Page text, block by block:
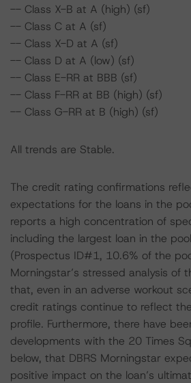
-- Class X-B at A (high) (sf)
-- Class C at A (sf)
-- Class X-D at A (sf)
-- Class D at A (low) (sf)
-- Class E-RR at BBB (sf)
-- Class F-RR at BB (high) (sf)
-- Class G-RR at B (high) (sf)
All trends are Stable.
The credit rating confirmations
expectations for the loans in the
reports a high concentration of
including the largest loan in the
(Prospectus ID#1, 10.6% of the
Morningstar’s stressed analysis of
that, even in an adverse workout
credit ratings continue to reflect
profile. Furthermore, there have
developments with the 20 Times
below, that DBRS Morningstar
positive impact on the loan’s